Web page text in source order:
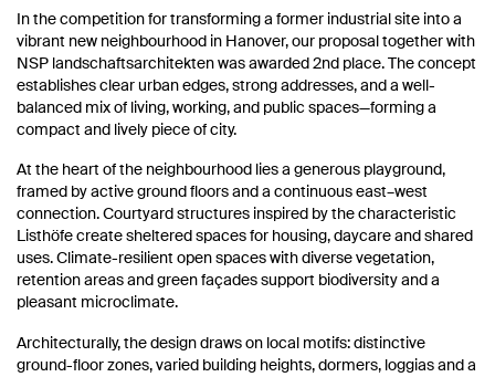
In the competition for transforming a former industrial site into a
vibrant new neighbourhood in Hanover, our proposal together with
NSP landschaftsarchitekten was awarded 2nd place. The concept
establishes clear urban edges, strong addresses, and a well-
balanced mix of living, working, and public spaces—forming a
compact and lively piece of city.
At the heart of the neighbourhood lies a generous playground,
framed by active ground floors and a continuous east–west
connection. Courtyard structures inspired by the characteristic
Listhöfe create sheltered spaces for housing, daycare and shared
uses. Climate-resilient open spaces with diverse vegetation,
retention areas and green façades support biodiversity and a
pleasant microclimate.
Architecturally, the design draws on local motifs: distinctive
ground-floor zones, varied building heights, dormers, loggias and a